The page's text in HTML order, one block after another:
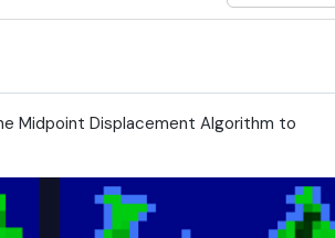
Midpoint Displacement Algorithm to